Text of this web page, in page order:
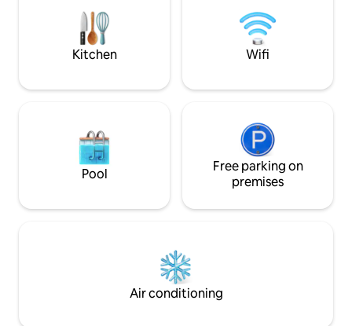
bedroom 2 beds in the room 2 beds on
sofa bed in the living room Bring your
own bed linens and towels
after a 300-
Kitchen Wifi
Pool
Free parking on
premises
Air conditioning